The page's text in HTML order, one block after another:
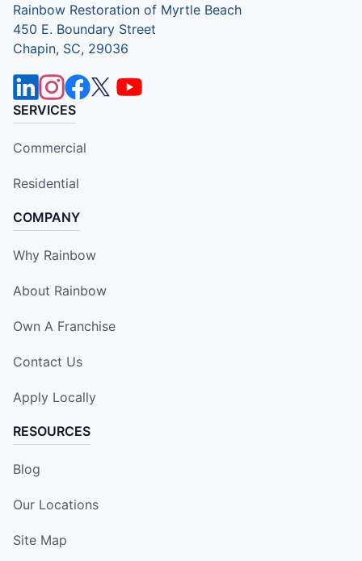
Rainbow Restoration of Myrtle Beach
450 E. Boundary Street
Chapin, SC, 29036
SERVICES
Commercial
Residential
COMPANY
Why Rainbow
About Rainbow
Own A Franchise
Contact Us
Apply Locally
RESOURCES
Blog
Our Locations
Site Map